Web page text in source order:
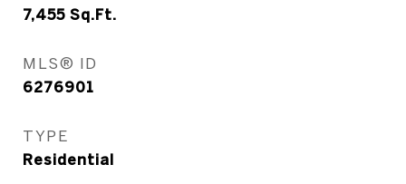
7,455 Sq.Ft.
MLS® ID
6276901
TYPE
Residential